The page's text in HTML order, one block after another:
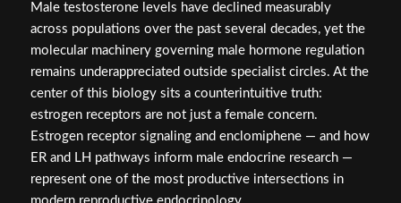
Male testosterone levels have declined measurably
across populations over the past several decades, yet the
molecular machinery governing male hormone regulation
remains underappreciated outside specialist circles. At the
center of this biology sits a counterintuitive truth:
estrogen receptors are not just a female concern.
Estrogen receptor signaling and enclomiphene — and how
ER and LH pathways inform male endocrine research —
represent one of the most productive intersections in